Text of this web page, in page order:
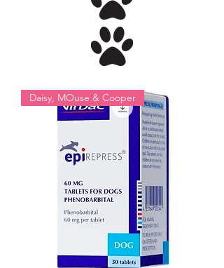
Daisy, MOuse & Cooper